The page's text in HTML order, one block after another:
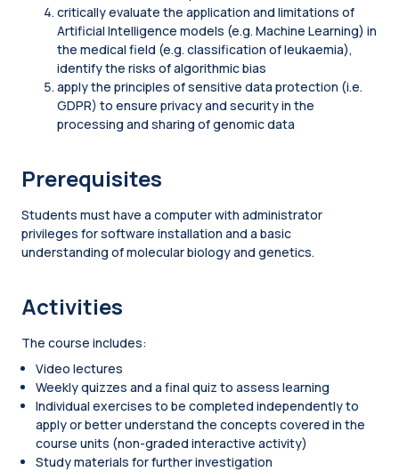
critically evaluate the application and limitations of
Artificial Intelligence models (e.g. Machine Learning) in
the medical field (e.g. classification of leukaemia),
identify the risks of algorithmic bias
apply the principles of sensitive data protection (i.e.
GDPR) to ensure privacy and security in the
processing and sharing of genomic data
Prerequisites
Students must have a computer with administrator
privileges for software installation and a basic
understanding of molecular biology and genetics.
Activities
The course includes:
Video lectures
Weekly quizzes and a final quiz to assess learning
Individual exercises to be completed independently to
apply or better understand the concepts covered in the
course units (non-graded interactive activity)
Study materials for further investigation